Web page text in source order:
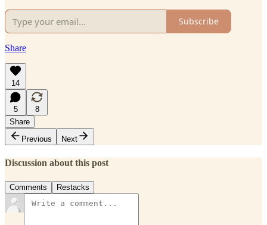
Subscribe
Share
14
5
8
Share
Previous
Next
Discussion about this post
Comments Restacks